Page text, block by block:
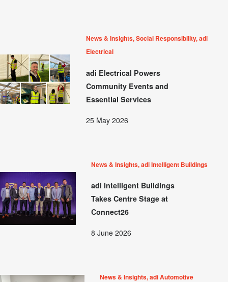
News & Insights, Social Responsibility, adi
Electrical
adi Electrical Powers
Community Events and
Essential Services
25 May 2026
News & Insights, adi Intelligent Buildings
adi Intelligent Buildings
Takes Centre Stage at
Connect26
8 June 2026
News & Insights, adi Automotive